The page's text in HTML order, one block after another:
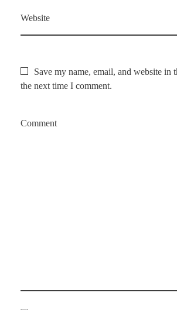
Website
Save my name, email, and website in
the next time I comment.
Comment